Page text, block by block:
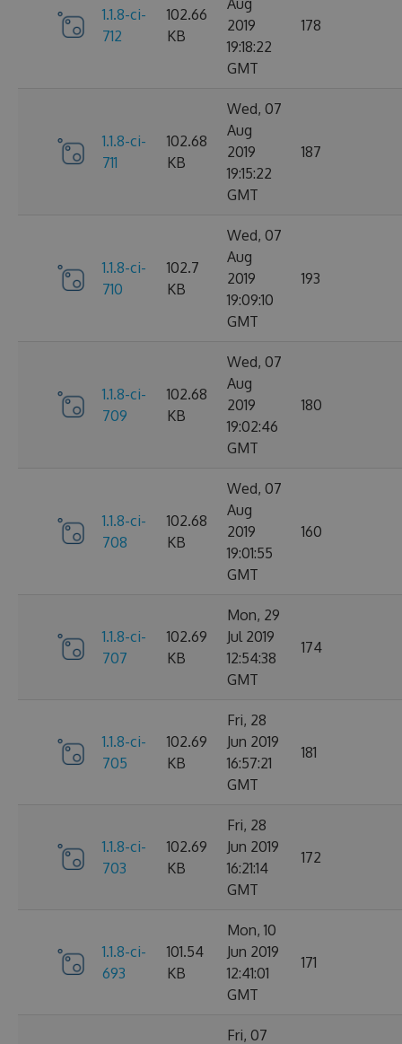
1.1.8-ci-
712
102.66
KB
2019
19:18:22
GMT
178
1.1.8-ci-
711
102.68
KB
Wed, 07
Aug
2019
19:15:22
GMT
187
1.1.8-ci-
710
102.7
KB
Wed, 07
Aug
2019
19:09:10
GMT
193
1.1.8-ci-
709
102.68
KB
Wed, 07
Aug
2019
19:02:46
GMT
180
1.1.8-ci-
708
102.68
KB
Wed, 07
Aug
2019
19:01:55
GMT
160
1.1.8-ci-
707
102.69
KB
Mon, 29
Jul 2019
12:54:38
GMT
174
1.1.8-ci-
705
102.69
KB
Fri, 28
Jun 2019
16:57:21
GMT
181
1.1.8-ci-
703
102.69
KB
Fri, 28
Jun 2019
16:21:14
GMT
172
1.1.8-ci-
693
101.54
KB
Mon, 10
Jun 2019
12:41:01
GMT
171
Fri, 07